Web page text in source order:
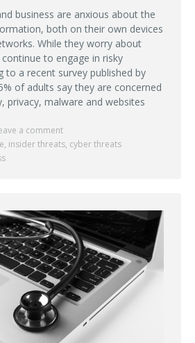
business are anxious about the
both on their own devices
While they worry about
to engage in risky
to a recent survey published by
of adults say they are concerned
privacy, malware and websites
a comment
, insider threats, cyber threats